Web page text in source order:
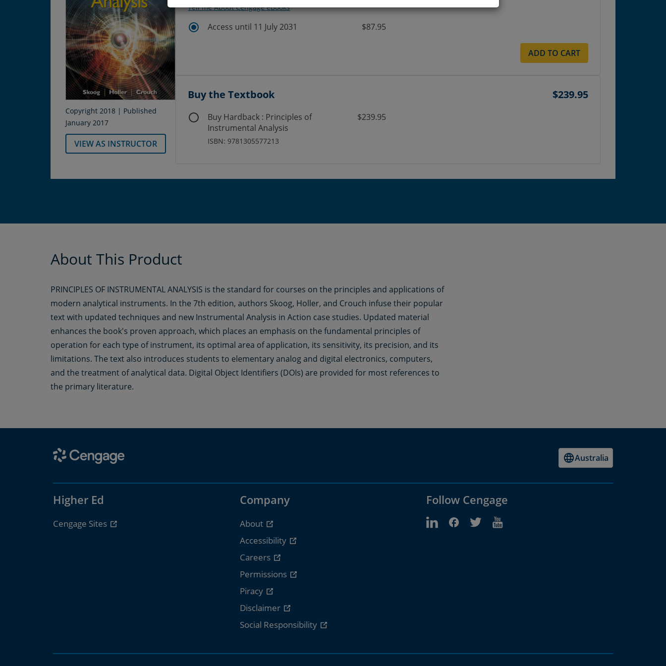
Copyright 2018 | Published
January 2017
VIEW AS INSTRUCTOR
Tell me About Cengage eBooks
Access until 11 July 2031 $87.95
ADD TO CART
Buy the Textbook $239.95
Buy Hardback : Principles of
Instrumental Analysis
ISBN: 9781305577213
$239.95
About This Product
PRINCIPLES OF INSTRUMENTAL ANALYSIS is the standard for courses on the principles and applications of
modern analytical instruments. In the 7th edition, authors Skoog, Holler, and Crouch infuse their popular
text with updated techniques and new Instrumental Analysis in Action case studies. Updated material
enhances the book's proven approach, which places an emphasis on the fundamental principles of
operation for each type of instrument, its optimal area of application, its sensitivity, its precision, and its
limitations. The text also introduces students to elementary analog and digital electronics, computers,
and the treatment of analytical data. Digital Object Identifiers (DOIs) are provided for most references to
the primary literature.
Australia
Higher Ed
Cengage Sites
Company
About
Accessibility
Careers
Permissions
Piracy
Disclaimer
Social Responsibility
Follow Cengage